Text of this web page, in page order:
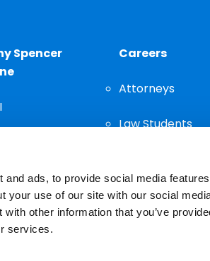
ads, to provide social media
your use of our site with our social
other information that you’ve
services.
Spencer
Careers
Attorneys
Law Students